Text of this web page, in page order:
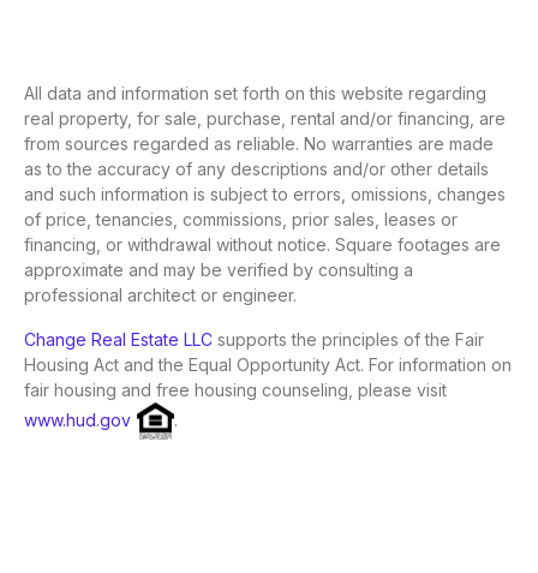
All data and information set forth on this website regarding
real property, for sale, purchase, rental and/or financing, are
from sources regarded as reliable. No warranties are made
as to the accuracy of any descriptions and/or other details
and such information is subject to errors, omissions, changes
of price, tenancies, commissions, prior sales, leases or
financing, or withdrawal without notice. Square footages are
approximate and may be verified by consulting a
professional architect or engineer.
Change Real Estate LLC supports the principles of the Fair
Housing Act and the Equal Opportunity Act. For information on
fair housing and free housing counseling, please visit
www.hud.gov
.